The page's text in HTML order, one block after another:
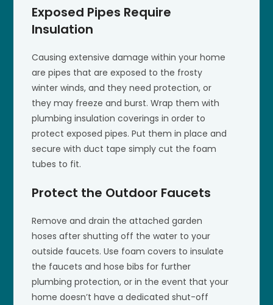
Exposed Pipes Require
Insulation
Causing extensive damage within your home
are pipes that are exposed to the frosty
winter winds, and they need protection, or
they may freeze and burst. Wrap them with
plumbing insulation coverings in order to
protect exposed pipes. Put them in place and
secure with duct tape simply cut the foam
tubes to fit.
Protect the Outdoor Faucets
Remove and drain the attached garden
hoses after shutting off the water to your
outside faucets. Use foam covers to insulate
the faucets and hose bibs for further
plumbing protection, or in the event that your
home doesn’t have a dedicated shut-off